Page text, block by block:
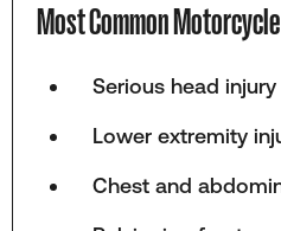
Most Common
Serious head injury
Lower extremity
Chest and